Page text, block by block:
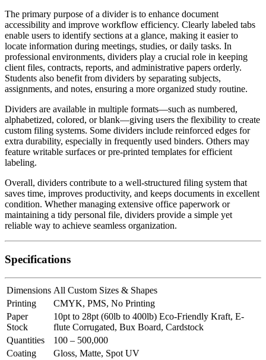
The primary purpose of a divider is to enhance document
accessibility and improve workflow efficiency. Clearly labeled tabs
enable users to identify sections at a glance, making it easier to
locate information during meetings, studies, or daily tasks. In
professional environments, dividers play a crucial role in keeping
client files, contracts, reports, and administrative papers orderly.
Students also benefit from dividers by separating subjects,
assignments, and notes, ensuring a more organized study routine.
Dividers are available in multiple formats—such as numbered,
alphabetized, colored, or blank—giving users the flexibility to create
custom filing systems. Some dividers include reinforced edges for
extra durability, especially in frequently used binders. Others may
feature writable surfaces or pre-printed templates for efficient
labeling.
Overall, dividers contribute to a well-structured filing system that
saves time, improves productivity, and keeps documents in excellent
condition. Whether managing extensive office paperwork or
maintaining a tidy personal file, dividers provide a simple yet
reliable way to achieve seamless organization.
Specifications
Dimensions All Custom Sizes & Shapes
Printing
CMYK, PMS, No Printing
Paper
Stock
10pt to 28pt (60lb to 400lb) Eco-Friendly Kraft, E-
flute Corrugated, Bux Board, Cardstock
Quantities
100 – 500,000
Coating
Gloss, Matte, Spot UV